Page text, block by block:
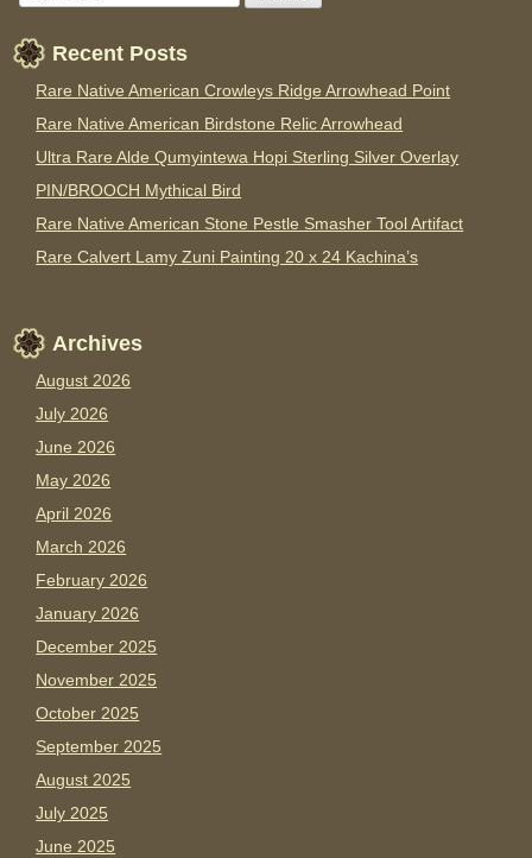
Recent Posts
Rare Native American Crowleys Ridge Arrowhead Point
Rare Native American Birdstone Relic Arrowhead
Ultra Rare Alde Qumyintewa Hopi Sterling Silver Overlay
PIN/BROOCH Mythical Bird
Rare Native American Stone Pestle Smasher Tool Artifact
Rare Calvert Lamy Zuni Painting 20 x 24 Kachina’s
Archives
August 2026
July 2026
June 2026
May 2026
April 2026
March 2026
February 2026
January 2026
December 2025
November 2025
October 2025
September 2025
August 2025
July 2025
June 2025